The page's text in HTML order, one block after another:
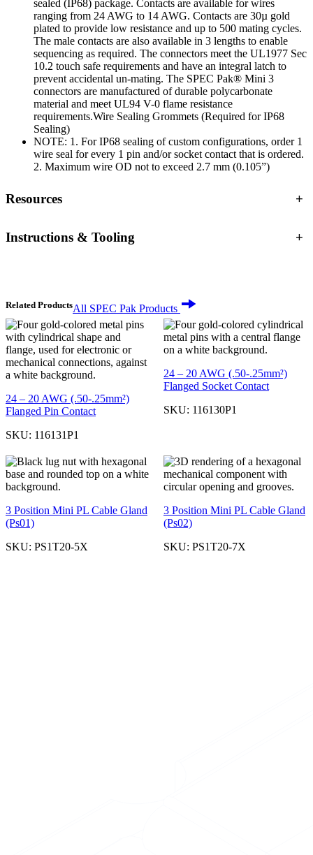
sealed (IP68) package. Contacts are available for wires
ranging from 24 AWG to 14 AWG. Contacts are 30µ gold
plated to provide low resistance and up to 500 mating cycles.
The male contacts are also available in 3 lengths to enable
sequencing as required. The connectors meet the UL1977 Sec
10.2 touch safe requirements and have an integral latch to
prevent accidental un-mating. The SPEC Pak® Mini 3
connectors are manufactured of durable polycarbonate
material and meet UL94 V-0 flame resistance
requirements.Wire Sealing Grommets (Required for IP68
Sealing)
NOTE: 1. For IP68 sealing of custom configurations, order 1
wire seal for every 1 pin and/or socket contact that is ordered.
2. Maximum wire OD not to exceed 2.7 mm (0.105”)
Resources +
Instructions & Tooling +
Related ProductsAll SPEC Pak Products
24 – 20 AWG (.50-.25mm²)
Flanged Pin Contact
SKU: 116131P1
24 – 20 AWG (.50-.25mm²)
Flanged Socket Contact
SKU: 116130P1
3 Position Mini PL Cable Gland
(Ps01)
SKU: PS1T20-5X
3 Position Mini PL Cable Gland
(Ps02)
SKU: PS1T20-7X